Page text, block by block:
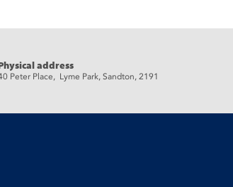
address
Peter Place, Lyme Park, Sandton, 2191